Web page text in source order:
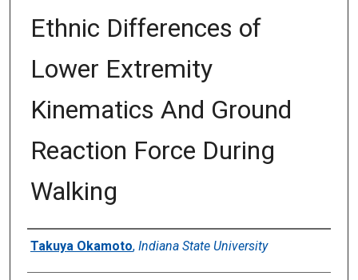
Ethnic Differences of
Lower Extremity
Kinematics And Ground
Reaction Force During
Walking
Author
Takuya Okamoto, Indiana State University